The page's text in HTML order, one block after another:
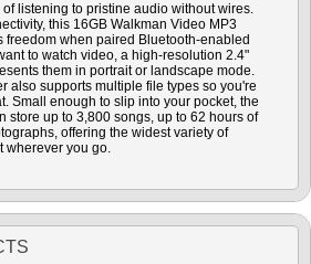
listening to pristine audio without wires.
this 16GB Walkman Video MP3
freedom when paired Bluetooth-enabled
to watch video, a high-resolution 2.4"
them in portrait or landscape mode.
also supports multiple file types so you're
Small enough to slip into your pocket, the
store up to 3,800 songs, up to 62 hours of
offering the widest variety of
wherever you go.